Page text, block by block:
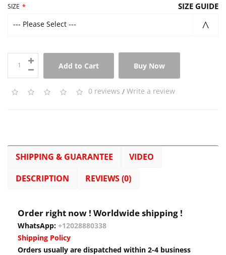
SIZE SIZE GUIDE
--- Please Select ---
Add to Cart Buy Now
0 reviews / Write a review
SHIPPING & GUARANTEE
VIDEO
DESCRIPTION
REVIEWS (0)
Order right now ! Worldwide shipping !
WhatsApp: +12028880338
Shipping Policy
Orders usually are dispatched within 2-4 business